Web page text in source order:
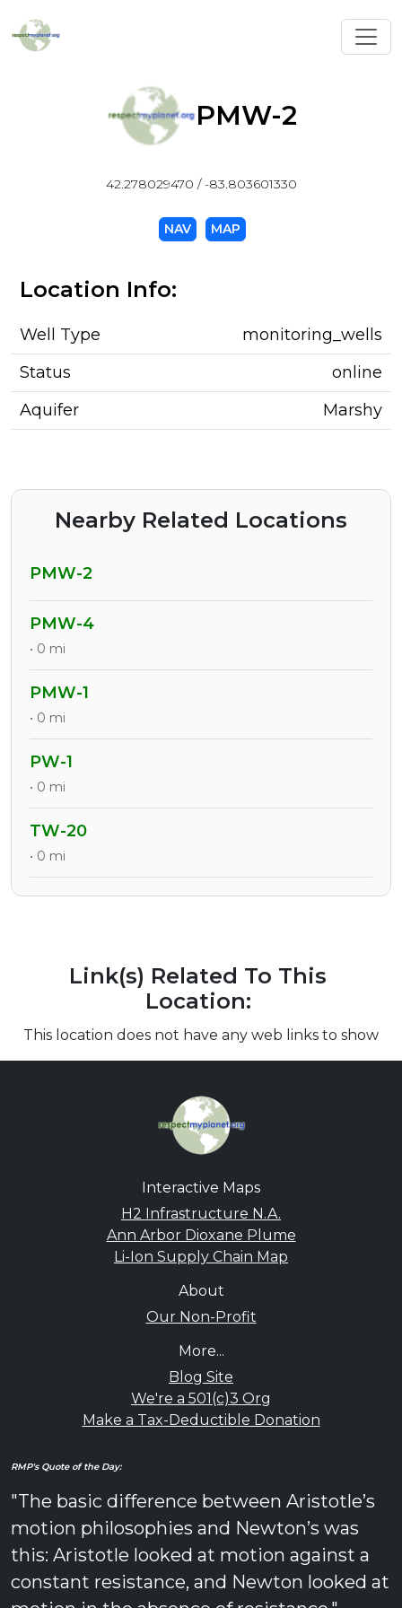
PMW-2
42.278029470 / -83.803601330
NAV MAP
Location Info:
Well Type
monitoring_wells
Status
online
Aquifer
Marshy
Nearby Related Locations
PMW-2
PMW-4
• 0 mi
PMW-1
• 0 mi
PW-1
• 0 mi
TW-20
• 0 mi
Link(s) Related To This
Location:
This location does not have any web links to show
Interactive Maps
H2 Infrastructure N.A.
Ann Arbor Dioxane Plume
Li-Ion Supply Chain Map
About
Our Non-Profit
More...
Blog Site
We're a 501(c)3 Org
Make a Tax-Deductible Donation
RMP's Quote of the Day:
"The basic difference between Aristotle’s
motion philosophies and Newton’s was
this: Aristotle looked at motion against a
constant resistance, and Newton looked at